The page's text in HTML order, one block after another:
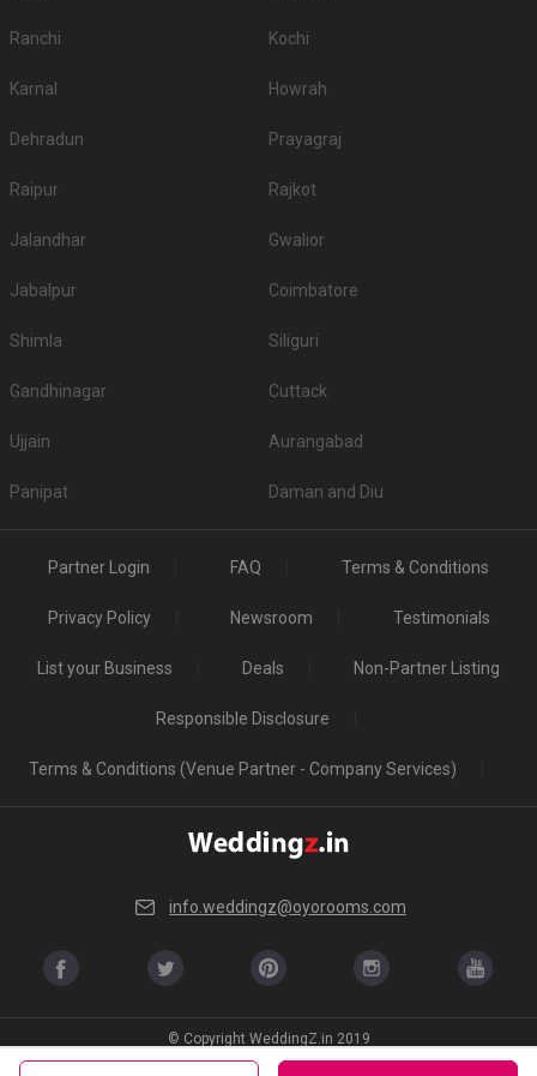
Ranchi Kochi
Karnal Howrah
Dehradun Prayagraj
Raipur Rajkot
Jalandhar Gwalior
Jabalpur Coimbatore
Shimla Siliguri
Gandhinagar Cuttack
Ujjain Aurangabad
Panipat Daman and Diu
Partner Login FAQ Terms & Conditions
Privacy Policy Newsroom Testimonials
List your Business Deals Non-Partner Listing
Responsible Disclosure
Terms & Conditions (Venue Partner - Company Services)
info.weddingz@oyorooms.com
© Copyright WeddingZ.in 2019